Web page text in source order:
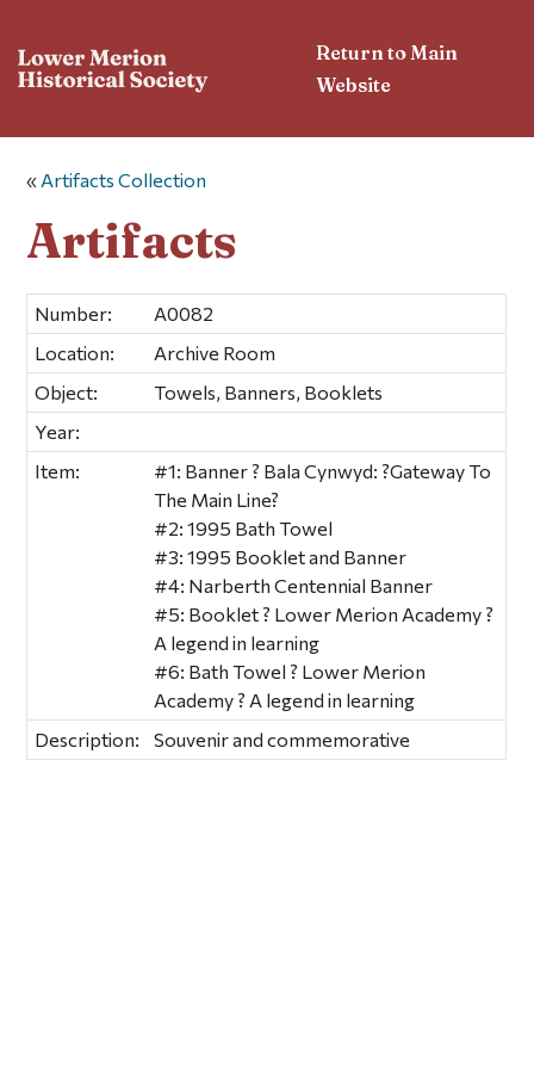
Return to Main
Website
« Artifacts Collection
Artifacts
Number:
A0082
Location:
Archive Room
Object:
Towels, Banners, Booklets
Year:
Item:
#1: Banner ? Bala Cynwyd: ?Gateway To
The Main Line?
#2: 1995 Bath Towel
#3: 1995 Booklet and Banner
#4: Narberth Centennial Banner
#5: Booklet ? Lower Merion Academy ?
A legend in learning
#6: Bath Towel ? Lower Merion
Academy ? A legend in learning
Description:
Souvenir and commemorative